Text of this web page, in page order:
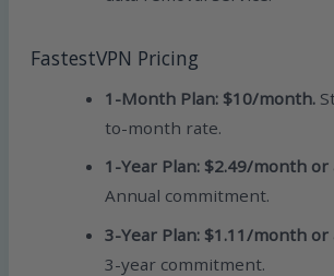
FastestVPN Pricing
1-Month Plan: $10/month.
to-month rate.
1-Year Plan: $2.49/month
Annual commitment.
3-Year Plan: $1.11/month
3-year commitment.